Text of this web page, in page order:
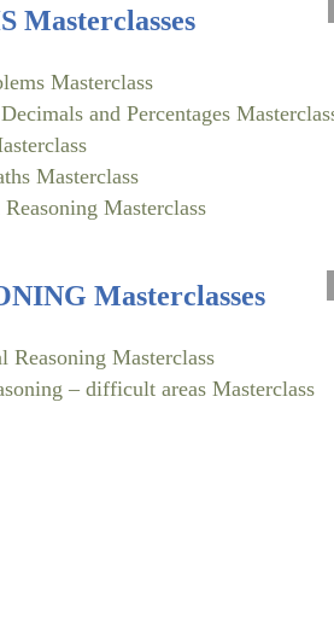
Masterclasses
Masterclass
and Percentages
Masterclass
Masterclass
Masterclasses
Reasoning Masterclass
– difficult areas Masterclass